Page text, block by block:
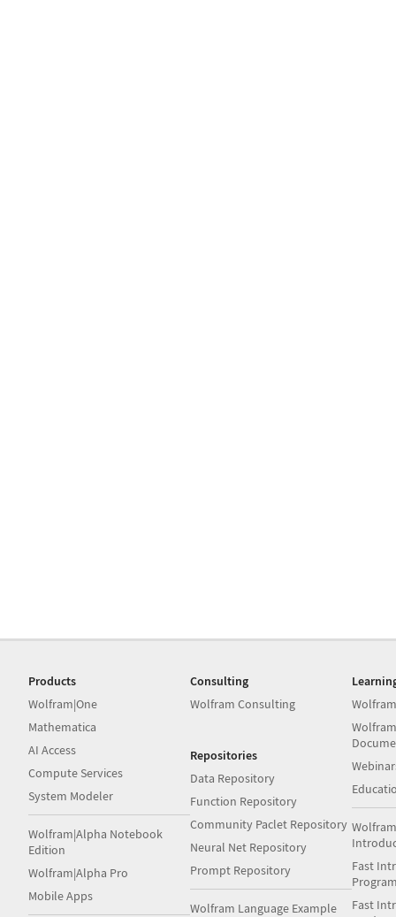
Products
Wolfram|One
Mathematica
AI Access
Compute Services
System Modeler
Wolfram|Alpha Notebook
Edition
Wolfram|Alpha Pro
Mobile Apps
Consulting
Wolfram Consulting
Repositories
Data Repository
Function Repository
Community Paclet Repository
Neural Net Repository
Prompt Repository
Wolfram Language Example
Fast
Fast